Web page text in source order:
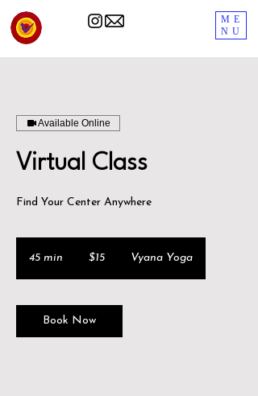
ME
NU
Available Online
Virtual Class
Find Your Center Anywhere
45 min
i
n
dollars$15 Vyana Yoga
Book Now